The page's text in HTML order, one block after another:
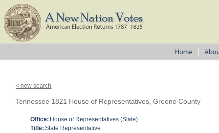
< new search
Tennessee 1821 House of Representatives, Greene County
Office: House of Representatives (State)
Title: State Representative